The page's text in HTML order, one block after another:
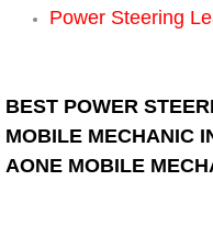
Starter
Power Steering
BEST POWER
MOBILE MECHANIC
AONE MOBILE